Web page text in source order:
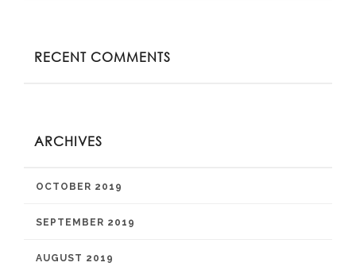
RECENT COMMENTS
ARCHIVES
OCTOBER 2019
SEPTEMBER 2019
AUGUST 2019